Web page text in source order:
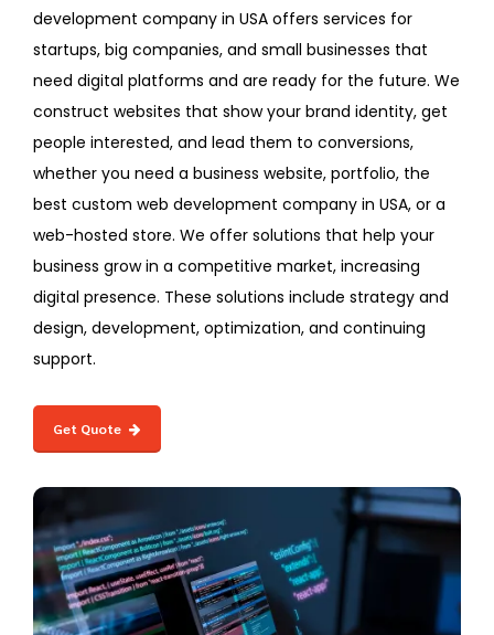
development company in USA offers services for
startups, big companies, and small businesses that
need digital platforms and are ready for the future. We
construct websites that show your brand identity, get
people interested, and lead them to conversions,
whether you need a business website, portfolio, the
best custom web development company in USA, or a
web-hosted store. We offer solutions that help your
business grow in a competitive market, increasing
digital presence. These solutions include strategy and
design, development, optimization, and continuing
support.
Get Quote